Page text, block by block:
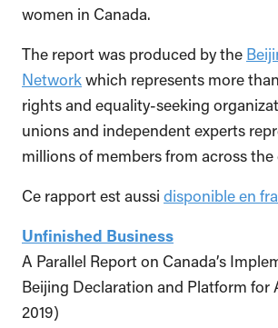
women in Canada.
The report was produced by the
Networkwhich represents more
rights and equality-seeking
unions and independent experts
millions of members from across
Ce rapport est aussi disponible en
Unfinished Business
A Parallel Report on Canada’s
Beijing Declaration and Platform
2019)